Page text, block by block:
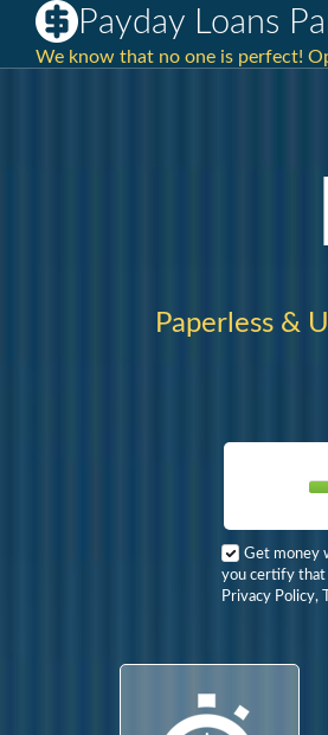
Payday Loans
We know that no one is perfect!
Paperless &
Get money
you certify that
Privacy Policy,